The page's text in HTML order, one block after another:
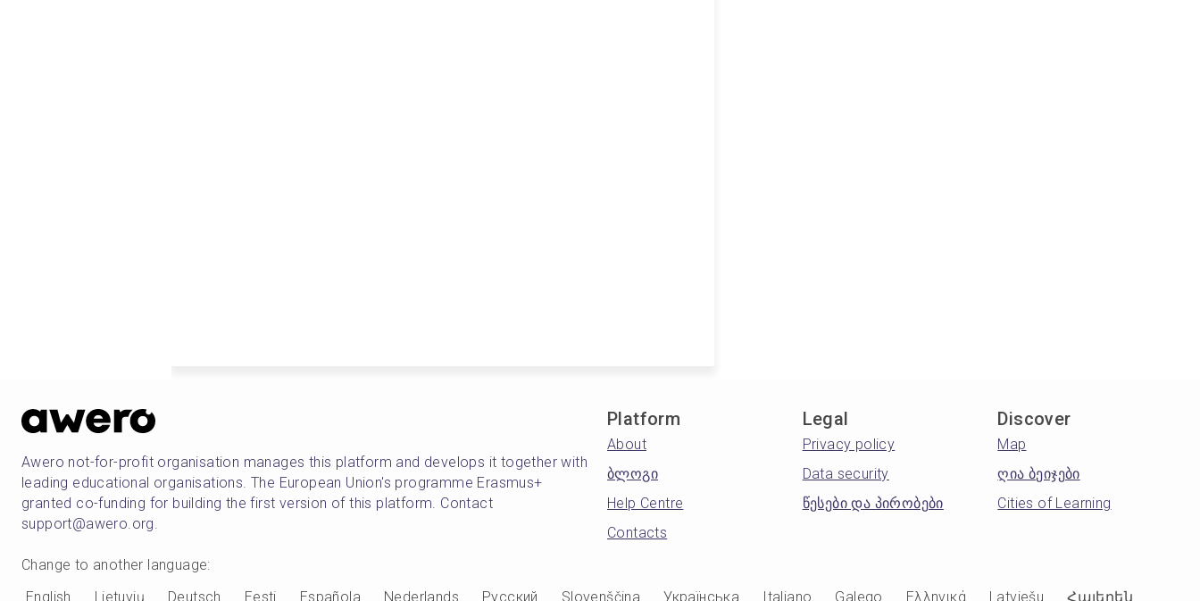
Awero not-for-profit organisation manages this platform and develops it together with
leading educational organisations. The European Union's programme Erasmus+
granted co-funding for building the first version of this platform. Contact
support@awero.org.
Platform
About
ბლოგი
Help Centre
Contacts
Legal
Privacy policy
Data security
წესები და პირობები
Discover
Map
ღია ბეიჯები
Cities of Learning
Change to another language:
English
Lietuvių Deutsch Eesti Española Nederlands Русский Slovenščina Українська Italiano Galego Ελληνικά Latviešu Հայերեն